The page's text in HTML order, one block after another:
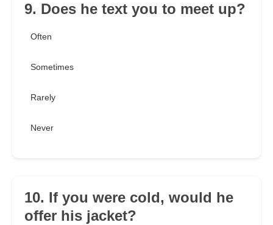
9. Does he text you to meet up?
Often
Sometimes
Rarely
Never
10. If you were cold, would he
offer his jacket?